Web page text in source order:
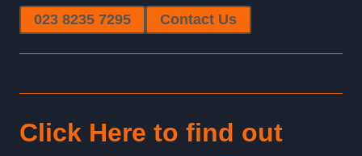
023 8235 7295 Contact Us
Click Here to find out